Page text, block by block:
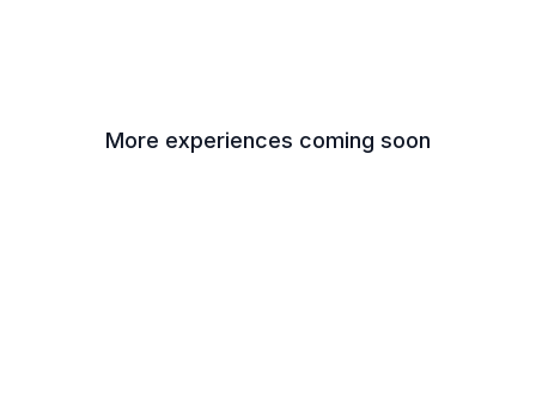
More experiences coming soon